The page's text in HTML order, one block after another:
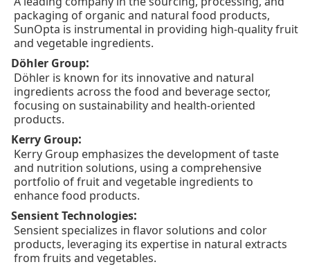
packaging of organic and natural food products,
SunOpta is instrumental in providing high-quality fruit
and vegetable ingredients.
Döhler Group:
Döhler is known for its innovative and natural
ingredients across the food and beverage sector,
focusing on sustainability and health-oriented
products.
Kerry Group:
Kerry Group emphasizes the development of taste
and nutrition solutions, using a comprehensive
portfolio of fruit and vegetable ingredients to
enhance food products.
Sensient Technologies:
Sensient specializes in flavor solutions and color
products, leveraging its expertise in natural extracts
from fruits and vegetables.